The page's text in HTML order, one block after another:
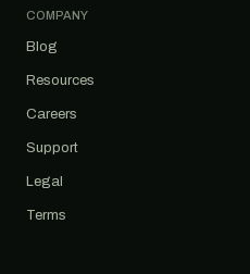
COMPANY
Blog
Resources
Careers
Support
Legal
Terms